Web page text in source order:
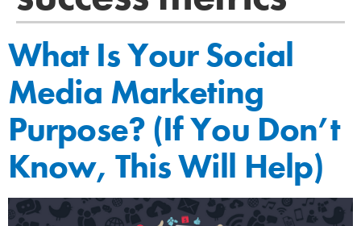
What Is Your Social
Media Marketing
Purpose? (If You Don’t
Know, This Will Help)